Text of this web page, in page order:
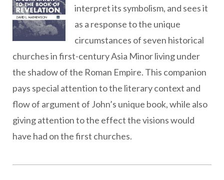
interpret its symbolism, and sees it
as a response to the unique
circumstances of seven historical
churches in first-century Asia Minor living under
the shadow of the Roman Empire. This companion
pays special attention to the literary context and
flow of argument of John’s unique book, while also
giving attention to the effect the visions would
have had on the first churches.